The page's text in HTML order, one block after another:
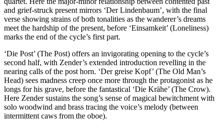
and grief-struck present mirrors ‘Der Lindenbaum’, with the final
verse showing strains of both tonalities as the wanderer’s dreams
meet the hardship of the present, before ‘Einsamkeit’ (Loneliness)
marks the end of the cycle’s first part.
‘Die Post’ (The Post) offers an invigorating opening to the cycle’s
second half, with Zender’s extended introduction revelling in the
nearing calls of the post horn. ‘Der greise Kopf’ (The Old Man’s
Head) sees madness creep once more through the protagonist as he
longs for his grave, before the fantastical ‘Die Krähe’ (The Crow).
Here Zender sustains the song’s sense of magical bewitchment with
solo woodwind and brass tracing the voice’s melody (between
intermittent caws from the oboe).